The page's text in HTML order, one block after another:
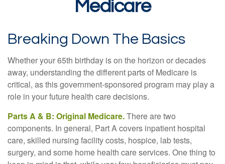
Medicare
Breaking Down The Basics
Whether your 65th birthday is on the horizon or decades
away, understanding the different parts of Medicare is
critical, as this government-sponsored program may play a
role in your future health care decisions.
Parts A & B: Original Medicare.There are two
components. In general, Part A covers inpatient hospital
care, skilled nursing facility costs, hospice, lab tests,
surgery, and some home health care services. One thing to